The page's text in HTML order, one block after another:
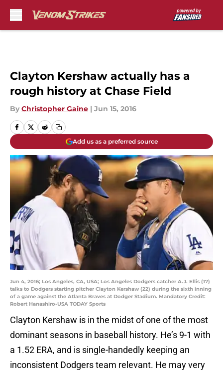
Clayton Kershaw actually has a
rough history at Chase Field
By Christopher Gaine | Jun 15, 2016
Add us as a preferred source
Jun 4, 2016; Los Angeles, CA, USA; Los Angeles Dodgers catcher A.J. Ellis (17)
talks to Dodgers starting pitcher Clayton Kershaw (22) during the sixth inning
of a game against the Atlanta Braves at Dodger Stadium. Mandatory Credit:
Robert Hanashiro-USA TODAY Sports
Clayton Kershaw is in the midst of one of the most
dominant seasons in baseball history. He’s 9-1 with
a 1.52 ERA, and is single-handedly keeping an
inconsistent Dodgers team relevant. He may very